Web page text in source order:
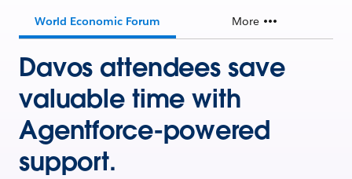
World Economic Forum More
Davos attendees save
valuable time with
Agentforce-powered
support.